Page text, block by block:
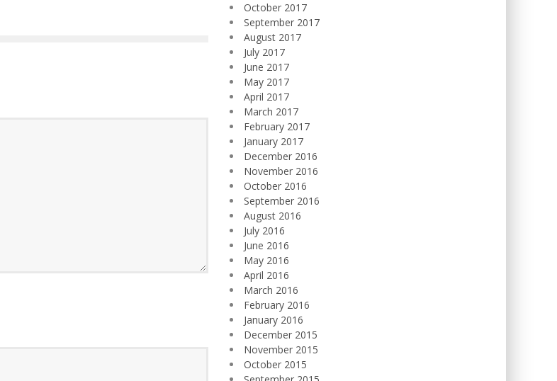
October 2017
September 2017
August 2017
July 2017
June 2017
May 2017
April 2017
March 2017
February 2017
January 2017
December 2016
November 2016
October 2016
September 2016
August 2016
July 2016
June 2016
May 2016
April 2016
March 2016
February 2016
January 2016
December 2015
November 2015
October 2015